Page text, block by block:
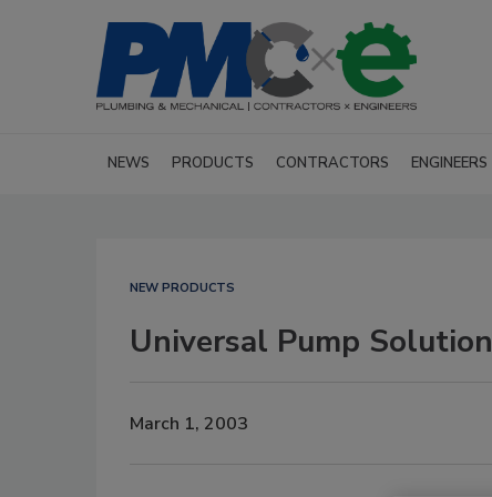
NEWS PRODUCTS CONTRACTORS ENGINEERS
NEW PRODUCTS
Universal Pump Solution
March 1, 2003